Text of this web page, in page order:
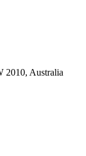
Australia